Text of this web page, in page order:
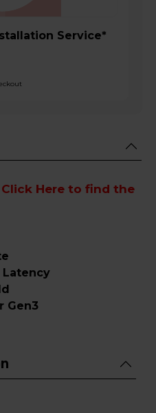
Service*
Click Here to find the
Latency
Gen3